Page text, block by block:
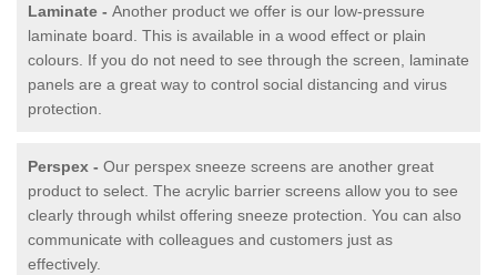
Laminate - Another product we offer is our low-pressure
laminate board. This is available in a wood effect or plain
colours. If you do not need to see through the screen, laminate
panels are a great way to control social distancing and virus
protection.
Perspex - Our perspex sneeze screens are another great
product to select. The acrylic barrier screens allow you to see
clearly through whilst offering sneeze protection. You can also
communicate with colleagues and customers just as
effectively.